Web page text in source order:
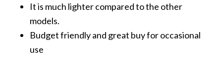
It is much lighter compared to the other
models.
Budget friendly and great buy for occasional
use